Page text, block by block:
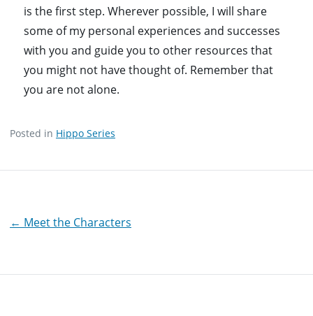
is the first step. Wherever possible, I will share
some of my personal experiences and successes
with you and guide you to other resources that
you might not have thought of. Remember that
you are not alone.
Posted in Hippo Series
Post
← Meet the Characters